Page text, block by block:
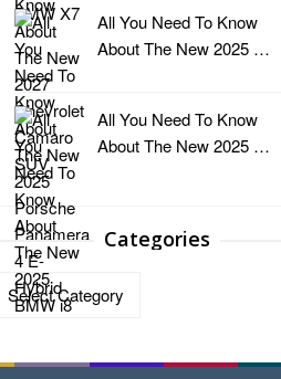
All You Need To Know
About The New 2025 …
All You Need To Know
About The New 2025 …
Categories
Categories